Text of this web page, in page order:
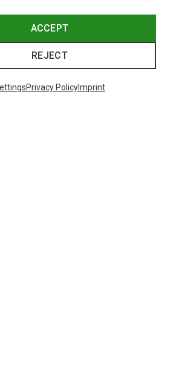
ONE SIZE
ACCEPT
REJECT
Privacy PolicyImprint